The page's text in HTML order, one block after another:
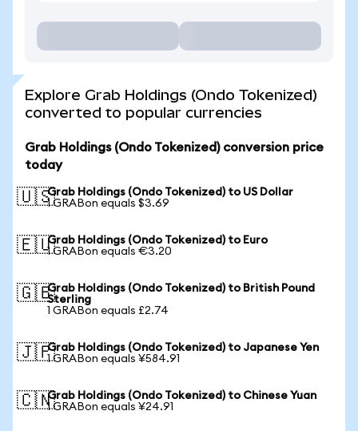
Explore Grab Holdings (Ondo Tokenized)
converted to popular currencies
Grab Holdings (Ondo Tokenized) conversion price
today
🇺🇸Grab Holdings (Ondo Tokenized) to US Dollar
1 GRABon equals $3.69
🇪🇺Grab Holdings (Ondo Tokenized) to Euro
1 GRABon equals €3.20
🇬🇧Grab Holdings (Ondo Tokenized) to British Pound
Sterling
1 GRABon equals £2.74
🇯🇵Grab Holdings (Ondo Tokenized) to Japanese Yen
1 GRABon equals ¥584.91
🇨🇳Grab Holdings (Ondo Tokenized) to Chinese Yuan
1 GRABon equals ¥24.91